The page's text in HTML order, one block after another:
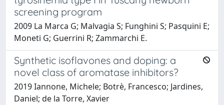
screening program
2009 La Marca G; Malvagia S; Funghini S; Pasquini E;
Moneti G; Guerrini R; Zammarchi E.
Synthetic isoflavones and doping: a
novel class of aromatase inhibitors?
2019 Iannone, Michele; Botrè, Francesco; Jardines,
Daniel; de la Torre, Xavier